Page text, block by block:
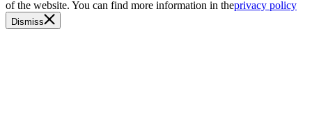
of the website. You can find more information in theprivacy policy
Dismiss